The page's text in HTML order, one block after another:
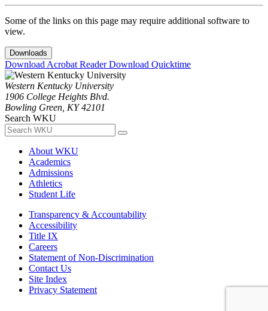
Some of the links on this page may require additional software to
view.
Downloads
Download Acrobat ReaderDownload Quicktime
Western Kentucky University
1906 College Heights Blvd.
Bowling Green, KY 42101
Search WKU
About WKU
Academics
Admissions
Athletics
Student Life
Transparency & Accountability
Accessibility
Title IX
Careers
Statement of Non-Discrimination
Contact Us
Site Index
Privacy Statement